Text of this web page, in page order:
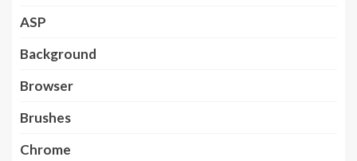
ASP
Background
Browser
Brushes
Chrome